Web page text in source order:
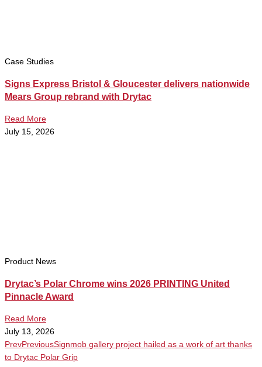
Case Studies
Signs Express Bristol & Gloucester delivers nationwide
Mears Group rebrand with Drytac
Read More
July 15, 2026
Product News
Drytac’s Polar Chrome wins 2026 PRINTING United
Pinnacle Award
Read More
July 13, 2026
PrevPreviousSignmob gallery project hailed as a work of art thanks
to Drytac Polar Grip